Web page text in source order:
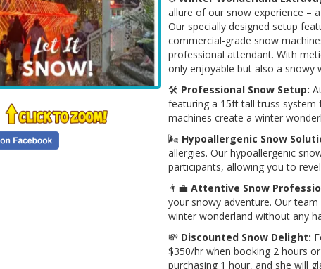
allure of our snow experience –
Our specially designed setup
commercial-grade snow
professional attendant. With
only enjoyable but also a snowy
🛠️ Professional Snow Setup:
featuring a 15ft tall truss system
machines create a winter
🌬️ Hypoallergenic Snow
allergies. Our hypoallergenic
participants, allowing you to
👨‍💼Attentive Snow
your snowy adventure. Our
winter wonderland without any
💸 Discounted Snow Delight:
$350/hr when booking 2 hours
purchasing 1 hour, and she will